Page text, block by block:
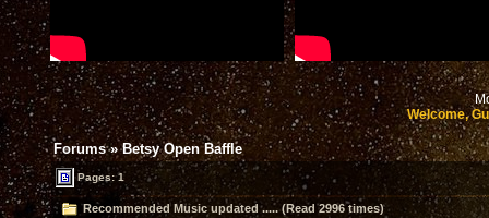
Welcome,
Forums»Betsy Open Baffle
Pages: 1
Recommended Music updated ..... (Read 2996 times)